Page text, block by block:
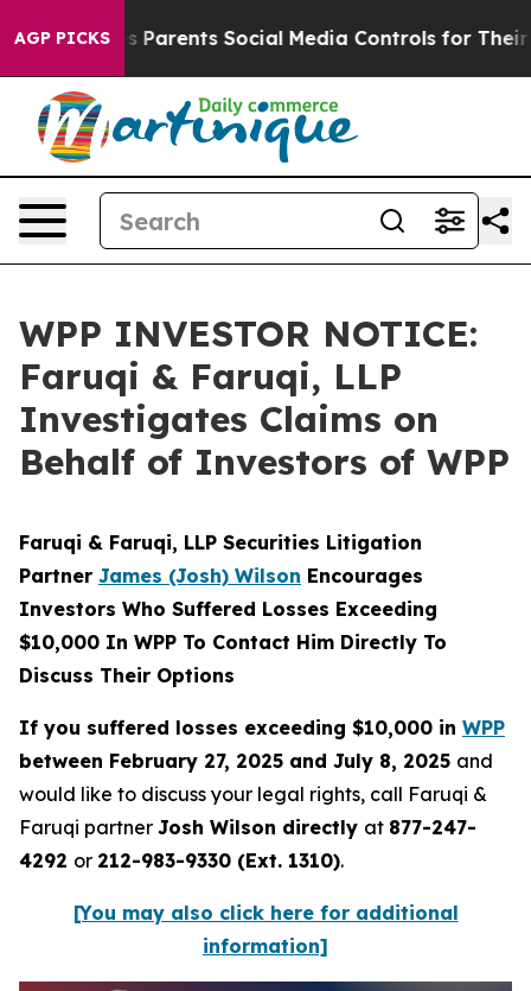
AGP PICKS
Gives Parents Social Media Controls for Their
WPP INVESTOR NOTICE:
Faruqi & Faruqi, LLP
Investigates Claims on
Behalf of Investors of WPP
Faruqi & Faruqi, LLP Securities Litigation
Partner James (Josh) Wilson Encourages
Investors Who Suffered Losses Exceeding
$10,000 In WPP To Contact Him Directly To
Discuss Their Options
If you suffered losses exceeding $10,000 in WPP
between February 27, 2025 and July 8, 2025 and
would like to discuss your legal rights, call Faruqi &
Faruqi partner Josh Wilson directly at 877-247-
4292 or 212-983-9330 (Ext. 1310).
[You may also click here for additional
information]